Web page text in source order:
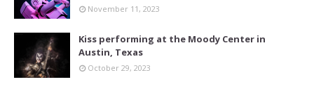
November 11, 2023
Kiss performing at the Moody Center in
Austin, Texas
October 29, 2023